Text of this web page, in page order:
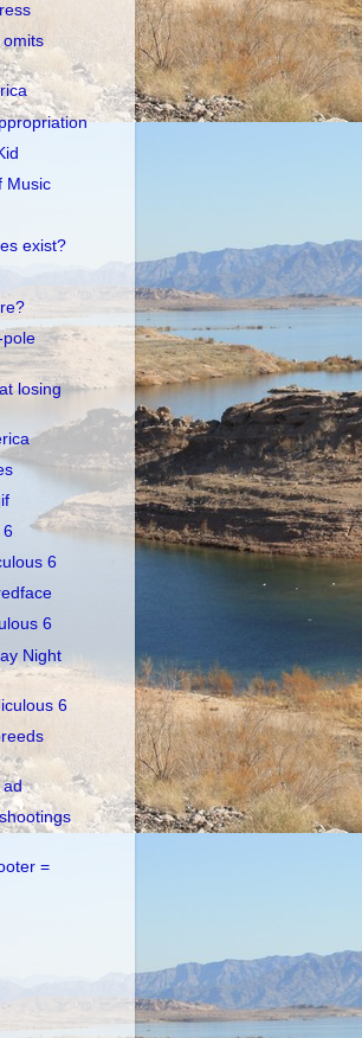
omits
Music
exist?
pole
losing
6
6
6
Night
6
ad
=